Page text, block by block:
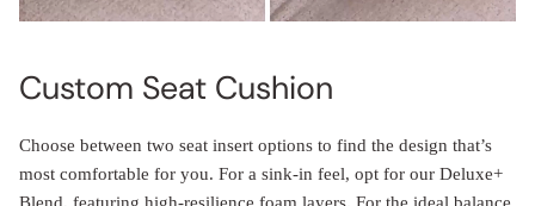
Custom Seat Cushion
Choose between two seat insert options to find the design that’s
most comfortable for you. For a sink-in feel, opt for our Deluxe+